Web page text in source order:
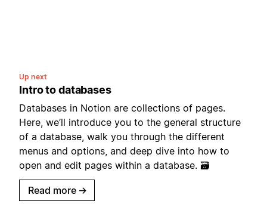
Up next
Intro to databases
Databases in Notion are collections of pages.
Here, we’ll introduce you to the general structure
of a database, walk you through the different
menus and options, and deep dive into how to
open and edit pages within a database. 🗃
Read more →